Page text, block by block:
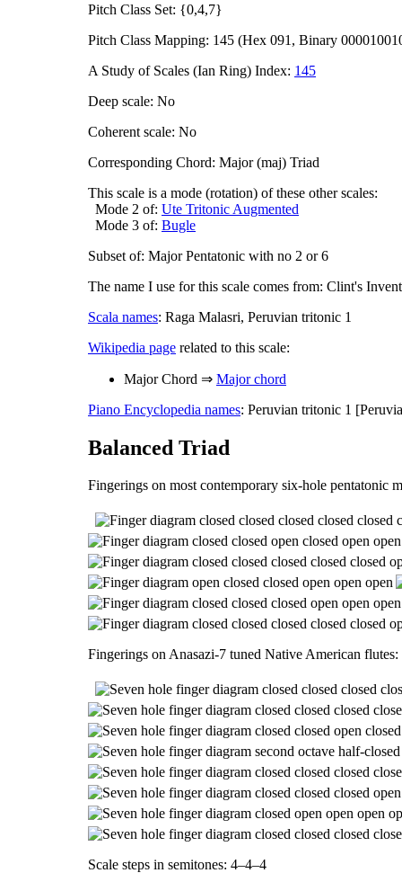
Pitch Class Set: {0,4,7}
Pitch Class Mapping: 145 (Hex 091, Binary
A Study of Scales (Ian Ring) Index: 145
Deep scale: No
Coherent scale: No
Corresponding Chord: Major (maj) Triad
This scale is a mode (rotation) of these other scales:
Mode 2 of: Ute Tritonic Augmented
Mode 3 of: Bugle
Subset of: Major Pentatonic with no 2 or 6
The name I use for this scale comes from: Clint's
Scala names: Raga Malasri, Peruvian tritonic 1
Wikipedia page related to this scale:
Major Chord ⇒ Major chord
Piano Encyclopedia names: Peruvian tritonic 1
Balanced Triad
Fingerings on most contemporary six-hole pentatonic
Fingerings on Anasazi-7 tuned Native American flutes:
Scale steps in semitones: 4–4–4